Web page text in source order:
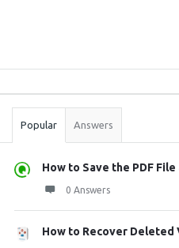
Stats
Popular Answers
How to Save the PDF
0 Answers
How to Recover Deleted